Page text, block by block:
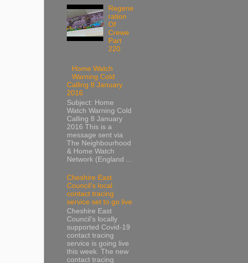
Regene
ration
Of
Crewe
Part
220
Home Watch
Warning Cold
Calling 8 January
2016
Subject: Home
Watch Warning Cold
Calling 8 January
2016 This is a
message sent via
The Neighbourhood
& Home Watch
Network (England ...
Cheshire East
Council’s local
contact tracing
service set to go live
Cheshire East
Council’s locally
supported Covid-19
contact tracing
service is going live
this week. The new
contact tracing